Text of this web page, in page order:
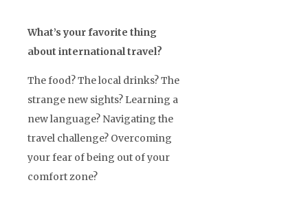
What’s your favorite thing
about international travel?
The food? The local drinks? The
strange new sights? Learning a
new language? Navigating the
travel challenge? Overcoming
your fear of being out of your
comfort zone?